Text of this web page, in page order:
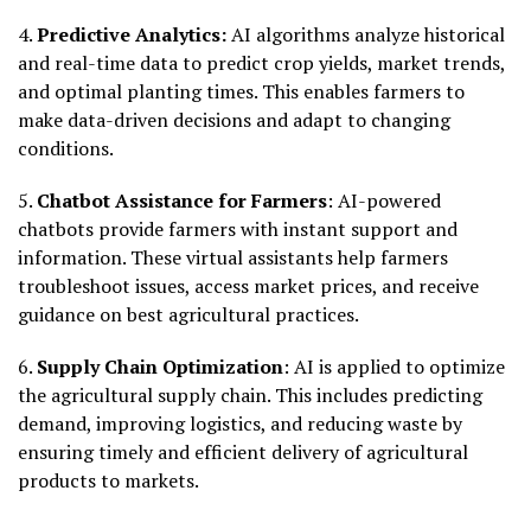
4.Predictive Analytics:AI algorithms analyze historical
and real-time data to predict crop yields, market trends,
and optimal planting times. This enables farmers to
make data-driven decisions and adapt to changing
conditions.
5. Chatbot Assistance for Farmers: AI-powered
chatbots provide farmers with instant support and
information. These virtual assistants help farmers
troubleshoot issues, access market prices, and receive
guidance on best agricultural practices.
6. Supply Chain Optimization: AI is applied to optimize
the agricultural supply chain. This includes predicting
demand, improving logistics, and reducing waste by
ensuring timely and efficient delivery of agricultural
products to markets.